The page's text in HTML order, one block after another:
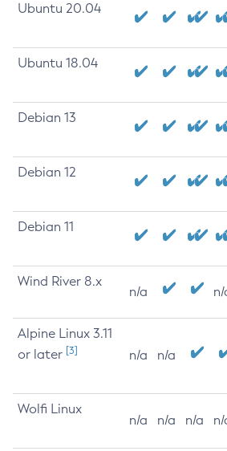
Ubuntu 20.04
Ubuntu 18.04
Debian 13
Debian 12
Debian 11
Wind River 8.x
n/a n/
Alpine Linux 3.11
or later [3] n/a n/a
Wolfi Linux
n/a n/a n/a n/